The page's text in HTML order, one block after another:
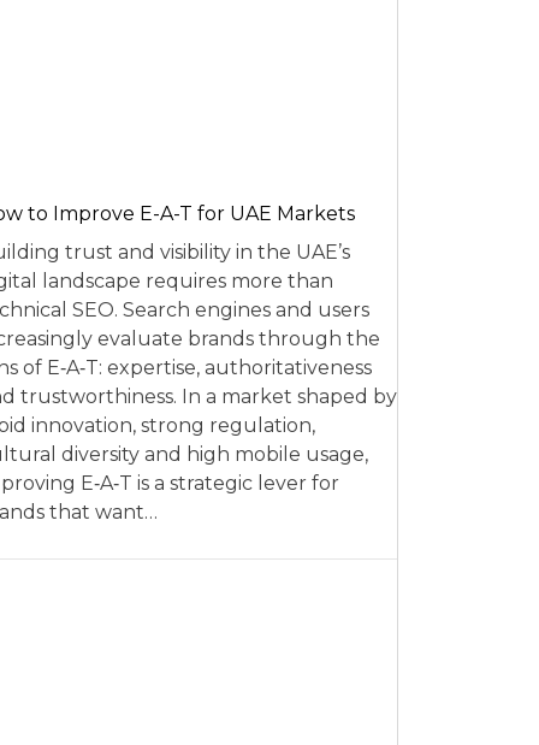
to Improve E-A-T for UAE Markets
trust and visibility in the UAE’s
landscape requires more than
SEO. Search engines and users
evaluate brands through the
of E‑A‑T: expertise, authoritativeness
trustworthiness. In a market shaped by
innovation, strong regulation,
diversity and high mobile usage,
E‑A‑T is a strategic lever for
that want…